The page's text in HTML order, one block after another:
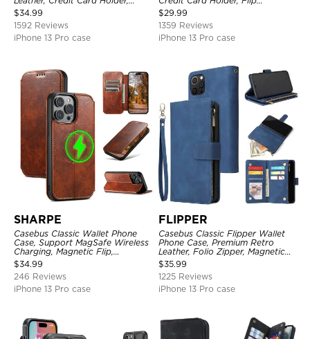
Shockproof Case
$34.99
1592 Reviews
iPhone 13 Pro case
Kickstand Shockproof Case
$29.99
1359 Reviews
iPhone 13 Pro case
SHARPE
Casebus Classic Wallet Phone
Case, Support MagSafe Wireless
Charging, Magnetic Flip,
Premium Leather
$34.99
246 Reviews
iPhone 13 Pro case
FLIPPER
Casebus Classic Flipper Wallet
Phone Case, Premium Retro
Leather, Folio Zipper, Magnetic
Closure, Stand Holder with Wrist
Strap Shockproof Case
$35.99
1225 Reviews
iPhone 13 Pro case